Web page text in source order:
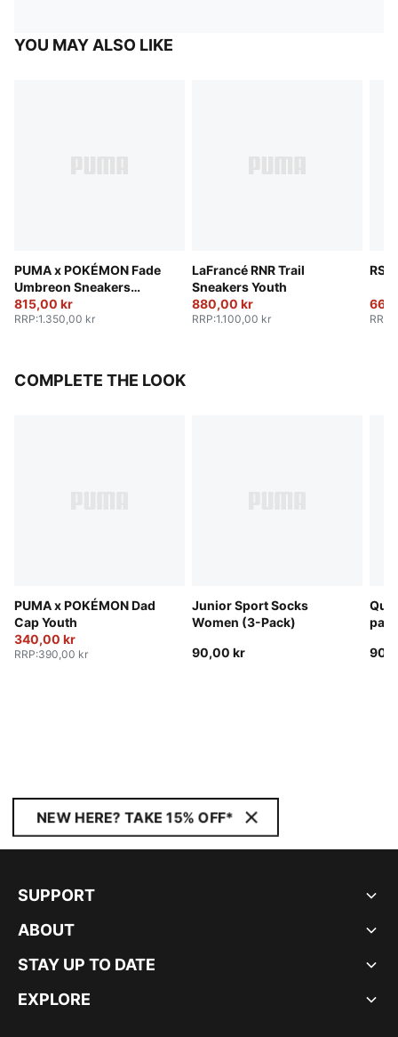
YOU MAY ALSO LIKE
PUMA x POKÉMON Fade
Umbreon Sneakers
Youth
815,00 kr
RRP:1.350,00 kr
LaFrancé RNR Trail
Sneakers Youth
880,00 kr
RRP:1.100,00 kr
RS
RRP
COMPLETE THE LOOK
PUMA x POKÉMON Dad
Cap Youth
340,00 kr
RRP:390,00 kr
Junior Sport Socks
Women (3-Pack)
90,00 kr
NEW HERE? TAKE 15% OFF*
SUPPORT
ABOUT
STAY UP TO DATE
EXPLORE